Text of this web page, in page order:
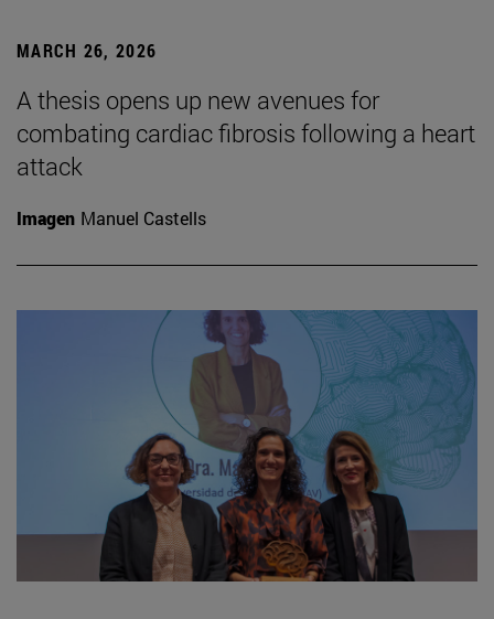
MARCH 26, 2026
A thesis opens up new avenues for
combating cardiac fibrosis following a heart
attack
Imagen Manuel Castells